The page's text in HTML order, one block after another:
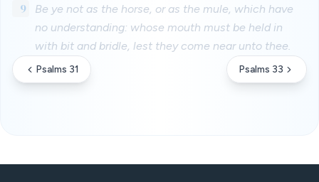
9
Be ye not as the horse, or as the mule, which have
no understanding: whose mouth must be held in
with bit and bridle, lest they come near unto thee.
Psalms 31 Psalms 33